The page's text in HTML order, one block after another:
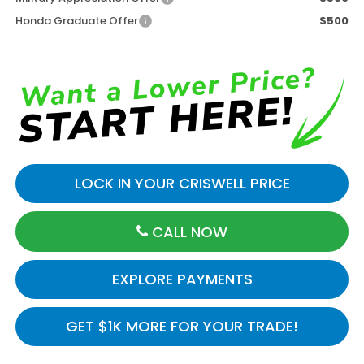
Honda Graduate Offer
$500
LOCK IN YOUR CRISWELL PRICE
CALL NOW
GET $1K MORE FOR YOUR TRADE!
EXPLORE PAYMENTS